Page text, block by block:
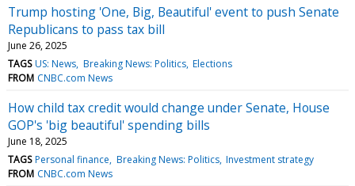
Trump hosting 'One, Big, Beautiful' event to push Senate
Republicans to pass tax bill
June 26, 2025
TAGS US: News Breaking News: Politics Elections
FROM CNBC.com News
How child tax credit would change under Senate, House
GOP's 'big beautiful' spending bills
June 18, 2025
TAGS Personal finance Breaking News: Politics Investment strategy
FROM CNBC.com News